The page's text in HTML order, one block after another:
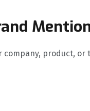
product, or